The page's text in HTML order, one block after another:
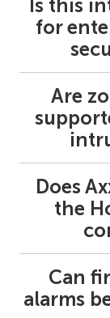
multiple
sites.
Is this
for
Yes. The
enterprise-
regulated and
Are
Yes.
the zone and
Does
the
No. Axxon
not replace
logic.
Can
alarms